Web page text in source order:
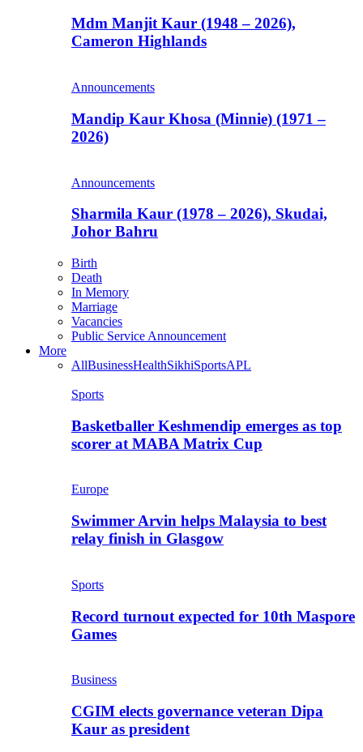
Mdm Manjit Kaur (1948 – 2026),
Cameron Highlands
Announcements
Mandip Kaur Khosa (Minnie) (1971 –
2026)
Announcements
Sharmila Kaur (1978 – 2026), Skudai,
Johor Bahru
Birth
Death
In Memory
Marriage
Vacancies
Public Service Announcement
More
AllBusinessHealthSikhiSportsAPL
Sports
Basketballer Keshmendip emerges as top
scorer at MABA Matrix Cup
Europe
Swimmer Arvin helps Malaysia to best
relay finish in Glasgow
Sports
Record turnout expected for 10th Maspore
Games
Business
CGIM elects governance veteran Dipa
Kaur as president